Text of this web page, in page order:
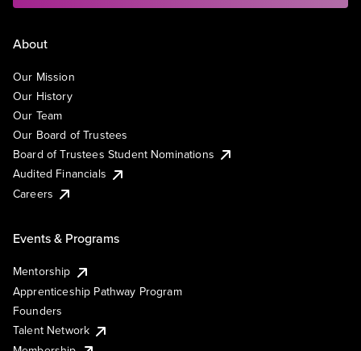
About
Our Mission
Our History
Our Team
Our Board of Trustees
Board of Trustees Student Nominations
Audited Financials
Careers
Events & Programs
Mentorship
Apprenticeship Pathway Program
Founders
Talent Network